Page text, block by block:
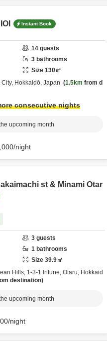
Instant Book
14 guests
3 bathrooms
Size 130㎡
City, Hokkaidō, Japan 1.5km from d
consecutive nights
upcoming month
/night
st & Minami Otar
3 guests
1 bathrooms
Size 39.9㎡
Hills, 1-3-1 Irifune, Otaru, Hokkaid
destination
upcoming month
/night